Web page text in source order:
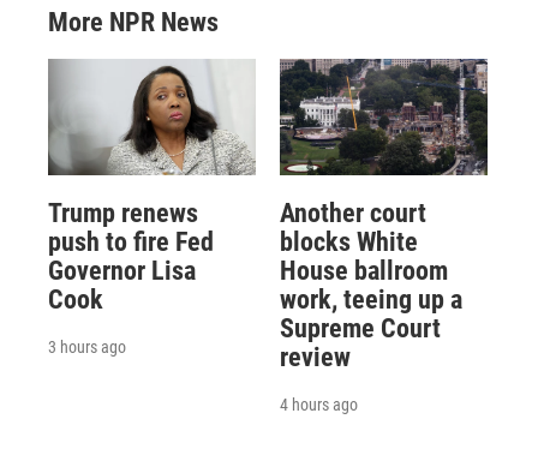
More NPR News
Trump renews
push to fire Fed
Governor Lisa
Cook
3 hours ago
Another court
blocks White
House ballroom
work, teeing up a
Supreme Court
review
4 hours ago